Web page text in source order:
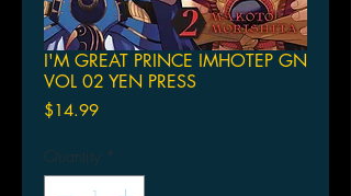
I'M GREAT PRINCE IMHOTEP GN
VOL 02 YEN PRESS
$14.99Price
Quantity *